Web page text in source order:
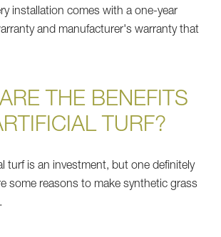
installation comes with a one-year
and manufacturer's warranty that
THE BENEFITS
TURF?
turf is an investment, but one definitely
some reasons to make synthetic grass